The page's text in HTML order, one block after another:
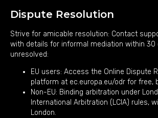
Dispute Resolution
Strive for amicable resolution: Contact
with details for informal mediation within 30
unresolved:
EU users: Access the Online Dispute
platform at ec.europa.eu/odr for free,
Non-EU: Binding arbitration under
International Arbitration (LCIA) rules,
London.